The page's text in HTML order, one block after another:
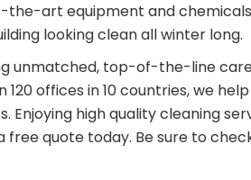
the-art equipment and
looking clean all winter long.
unmatched, top-of-the-line
offices in 10 countries, we
high quality cleaning
free quote today. Be sure to